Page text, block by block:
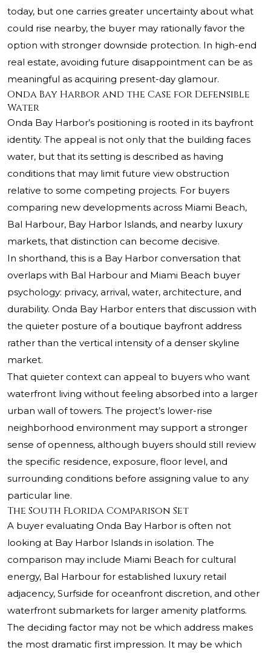
today, but one carries greater uncertainty about what
could rise nearby, the buyer may rationally favor the
option with stronger downside protection. In high-end
real estate, avoiding future disappointment can be as
meaningful as acquiring present-day glamour.
Onda Bay Harbor and the Case for Defensible
Water
Onda Bay Harbor’s positioning is rooted in its bayfront
identity. The appeal is not only that the building faces
water, but that its setting is described as having
conditions that may limit future view obstruction
relative to some competing projects. For buyers
comparing new developments across Miami Beach,
Bal Harbour, Bay Harbor Islands, and nearby luxury
markets, that distinction can become decisive.
In shorthand, this is a Bay Harbor conversation that
overlaps with Bal Harbour and Miami Beach buyer
psychology: privacy, arrival, water, architecture, and
durability. Onda Bay Harbor enters that discussion with
the quieter posture of a boutique bayfront address
rather than the vertical intensity of a denser skyline
market.
That quieter context can appeal to buyers who want
waterfront living without feeling absorbed into a larger
urban wall of towers. The project’s lower-rise
neighborhood environment may support a stronger
sense of openness, although buyers should still review
the specific residence, exposure, floor level, and
surrounding conditions before assigning value to any
particular line.
The South Florida Comparison Set
A buyer evaluating Onda Bay Harbor is often not
looking at Bay Harbor Islands in isolation. The
comparison may include Miami Beach for cultural
energy, Bal Harbour for established luxury retail
adjacency, Surfside for oceanfront discretion, and other
waterfront submarkets for larger amenity platforms.
The deciding factor may not be which address makes
the most dramatic first impression. It may be which